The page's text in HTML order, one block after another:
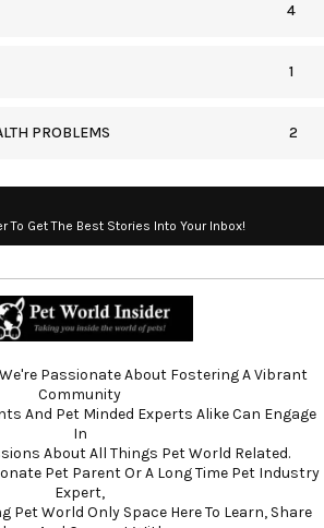
4
1
PROBLEMS 2
To Get The Best Stories Into Your Inbox!
Passionate About Fostering A Vibrant
Community
And Pet Minded Experts Alike Can Engage
In
About All Things Pet World Related.
Pet Parent Or A Long Time Pet Industry
Expert,
Pet World Only Space Here To Learn, Share